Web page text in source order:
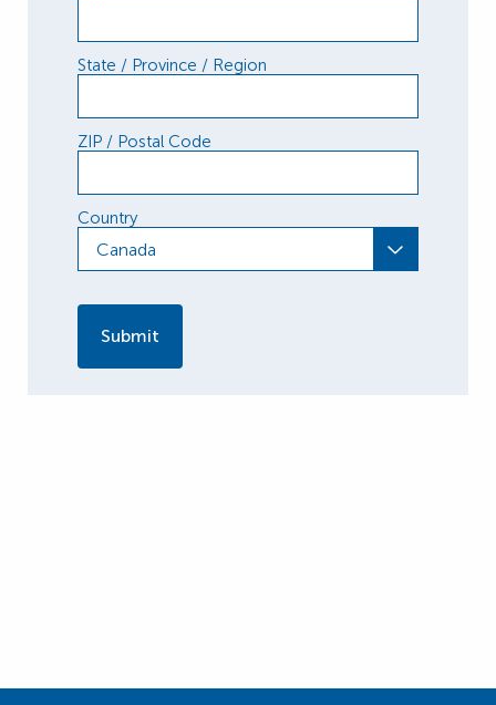
State / Province / Region
ZIP / Postal Code
Country
Canada